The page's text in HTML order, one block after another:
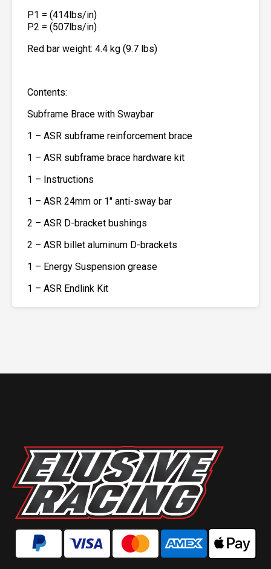
P1 = (414lbs/in)
P2 = (507lbs/in)
Red bar weight: 4.4 kg (9.7 lbs)
Contents:
Subframe Brace with Swaybar
1 – ASR subframe reinforcement brace
1 – ASR subframe brace hardware kit
1 – Instructions
1 – ASR 24mm or 1″ anti-sway bar
2 – ASR D-bracket bushings
2 – ASR billet aluminum D-brackets
1 – Energy Suspension grease
1 – ASR Endlink Kit